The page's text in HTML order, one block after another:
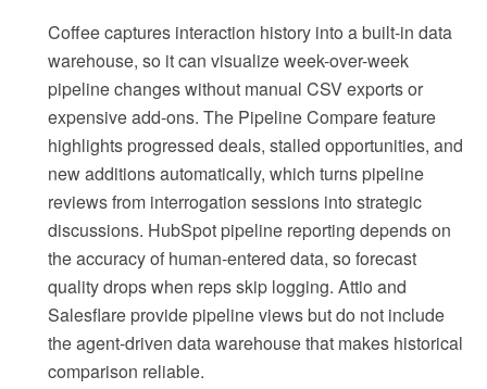
Coffee captures interaction history into a built-in data
warehouse, so it can visualize week-over-week
pipeline changes without manual CSV exports or
expensive add-ons. The Pipeline Compare feature
highlights progressed deals, stalled opportunities, and
new additions automatically, which turns pipeline
reviews from interrogation sessions into strategic
discussions. HubSpot pipeline reporting depends on
the accuracy of human-entered data, so forecast
quality drops when reps skip logging. Attio and
Salesflare provide pipeline views but do not include
the agent-driven data warehouse that makes historical
comparison reliable.